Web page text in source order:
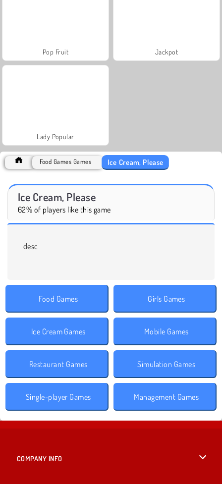
Pop Fruit Jackpot
Lady Popular
Food Games Games Ice Cream, Please
Ice Cream, Please
62% of players like this game
desc
Food Games Girls Games
Ice Cream Games Mobile Games
Restaurant Games Simulation Games
Single-player Games Management Games
COMPANY INFO